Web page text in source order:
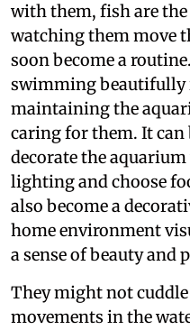
with them, fish are the
watching them move
soon become a
swimming beautifully
maintaining the
caring for them. It can
decorate the
lighting and choose
also become a
home environment
a sense of beauty and
They might not
movements in the